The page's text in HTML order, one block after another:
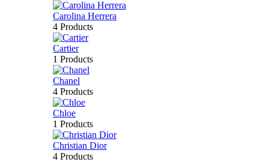
Carolina Herrera
4 Products
Cartier
1 Products
Chanel
4 Products
Chloe
1 Products
Christian Dior
4 Products